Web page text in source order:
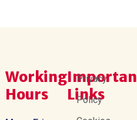
Working
Hours
Links
Privacy
Policy